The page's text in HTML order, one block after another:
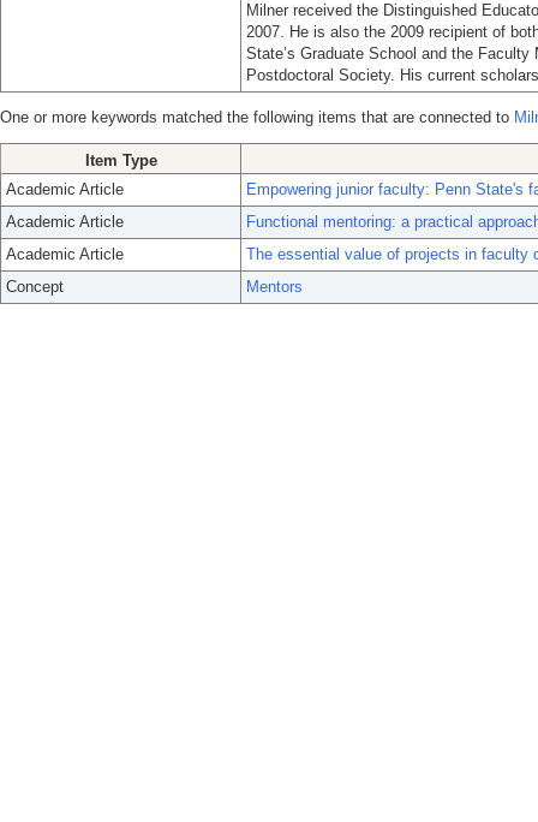
Milner received the Distinguished
2007. He is also the 2009 recipient of
State’s Graduate School and the
Postdoctoral Society. His current
One or more keywords matched the following items that are connected to
Item Type
Academic Article
Empowering junior faculty: Penn State's
Academic Article
Functional mentoring: a practical
Academic Article
The essential value of projects in faculty
Concept
Mentors